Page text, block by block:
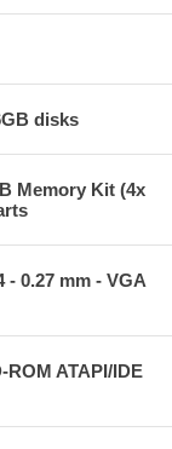
disks
Memory Kit (4x
- 0.27 mm - VGA
ROM ATAPI/IDE